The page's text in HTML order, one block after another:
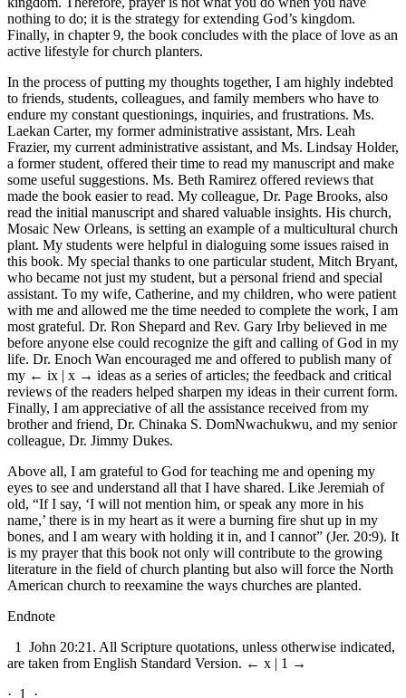
nothing to do; it is the strategy for extending God’s kingdom.
Finally, in chapter 9, the book concludes with the place of love as an
active lifestyle for church planters.
In the process of putting my thoughts together, I am highly indebted
to friends, students, colleagues, and family members who have to
endure my constant questionings, inquiries, and frustrations. Ms.
Laekan Carter, my former administrative assistant, Mrs. Leah
Frazier, my current administrative assistant, and Ms. Lindsay Holder,
a former student, offered their time to read my manuscript and make
some useful suggestions. Ms. Beth Ramirez offered reviews that
made the book easier to read. My colleague, Dr. Page Brooks, also
read the initial manuscript and shared valuable insights. His church,
Mosaic New Orleans, is setting an example of a multicultural church
plant. My students were helpful in dialoguing some issues raised in
this book. My special thanks to one particular student, Mitch Bryant,
who became not just my student, but a personal friend and special
assistant. To my wife, Catherine, and my children, who were patient
with me and allowed me the time needed to complete the work, I am
most grateful. Dr. Ron Shepard and Rev. Gary Irby believed in me
before anyone else could recognize the gift and calling of God in my
life. Dr. Enoch Wan encouraged me and offered to publish many of
my ← ix | x → ideas as a series of articles; the feedback and critical
reviews of the readers helped sharpen my ideas in their current form.
Finally, I am appreciative of all the assistance received from my
brother and friend, Dr. Chinaka S. DomNwachukwu, and my senior
colleague, Dr. Jimmy Dukes.
Above all, I am grateful to God for teaching me and opening my
eyes to see and understand all that I have shared. Like Jeremiah of
old, “If I say, ‘I will not mention him, or speak any more in his
name,’ there is in my heart as it were a burning fire shut up in my
bones, and I am weary with holding it in, and I cannot” (Jer. 20:9). It
is my prayer that this book not only will contribute to the growing
literature in the field of church planting but also will force the North
American church to reexamine the ways churches are planted.
Endnote
1
John 20:21. All Scripture quotations, unless otherwise indicated,
are taken from English Standard Version. ← x | 1 →
· 1 ·